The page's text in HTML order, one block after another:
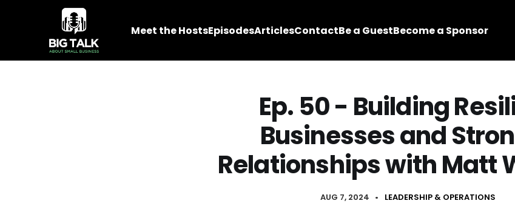
Meet the HostsEpisodesArticlesContactBe a GuestBecome a Sponsor
Ep. 50 - Building
Businesses and
Relationships with Matt
AUG 7, 2024 • LEADERSHIP & OPERATIONS